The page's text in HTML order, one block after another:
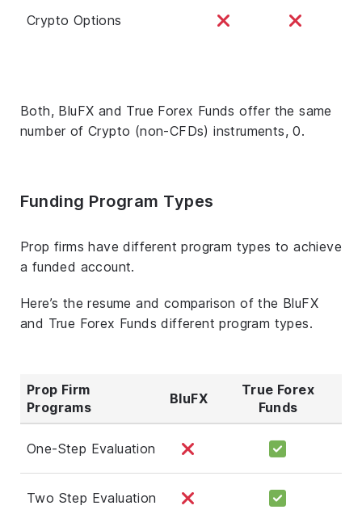
Crypto Options
Both, BluFX and True Forex Funds offer the same
number of Crypto (non-CFDs) instruments, 0.
Funding Program Types
Prop firms have different program types to achieve
a funded account.
Here’s the resume and comparison of the BluFX
and True Forex Funds different program types.
Prop Firm
Programs
BluFX
True Forex
Funds
One-Step Evaluation
Two Step Evaluation